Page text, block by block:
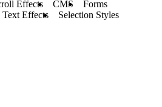
Effects CMS
Forms
Text Effects Selection Styles